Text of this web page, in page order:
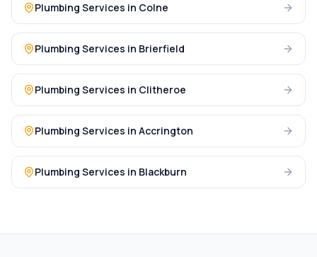
Plumbing Services in Colne
Plumbing Services in Brierfield
Plumbing Services in Clitheroe
Plumbing Services in Accrington
Plumbing Services in Blackburn